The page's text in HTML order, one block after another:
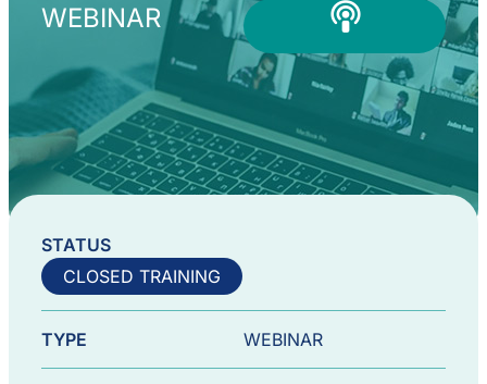
WEBINAR
STATUS
CLOSED TRAINING
TYPE WEBINAR